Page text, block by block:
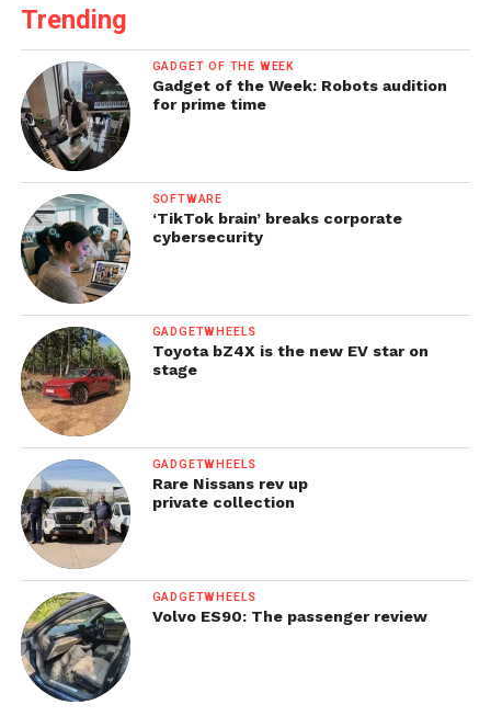
Trending
GADGET OF THE WEEK
Gadget of the Week: Robots audition
for prime time
SOFTWARE
‘TikTok brain’ breaks corporate
cybersecurity
GADGETWHEELS
Toyota bZ4X is the new EV star on
stage
GADGETWHEELS
Rare Nissans rev up
private collection
GADGETWHEELS
Volvo ES90: The passenger review